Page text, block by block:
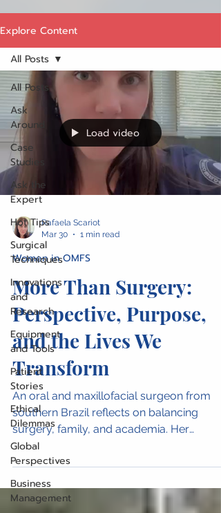
Explore Content
All Posts
Ask
Around
Case
Studies
Ask the
Expert
Hot Tips
Surgical
Techniques
Innovations
and
Research
Equipment
and Tools
Patient
Stories
Ethical
Dilemmas
Global
Perspectives
Business
Management
All Posts
Load video
Rafaela Scariot
Mar 30
1 min read
Women in OMFS
More Than Surgery:
Perspective, Purpose,
and the Lives We
Transform
An oral and maxillofacial surgeon from
southern Brazil reflects on balancing
surgery, family, and academia. Her
perspective highlights the broader impact
of surgical care and the unique insights
women bring to the profession.